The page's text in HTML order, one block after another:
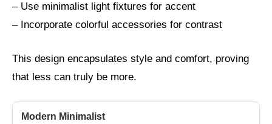
– Use minimalist light fixtures for accent
– Incorporate colorful accessories for contrast
This design encapsulates style and comfort, proving
that less can truly be more.
Modern Minimalist